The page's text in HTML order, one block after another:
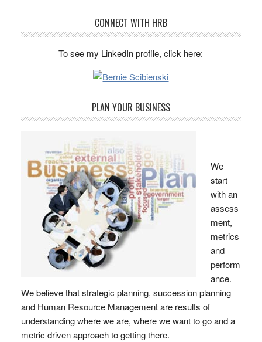
CONNECT WITH HRB
To see my LinkedIn profile, click here:
PLAN YOUR BUSINESS
We
start
with an
assess
ment,
metrics
and
perform
ance.
We believe that strategic planning, succession planning
and Human Resource Management are results of
understanding where we are, where we want to go and a
metric driven approach to getting there.